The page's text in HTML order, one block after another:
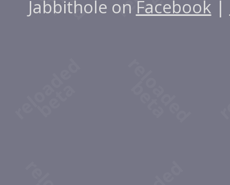
Jabbithole on Facebook |